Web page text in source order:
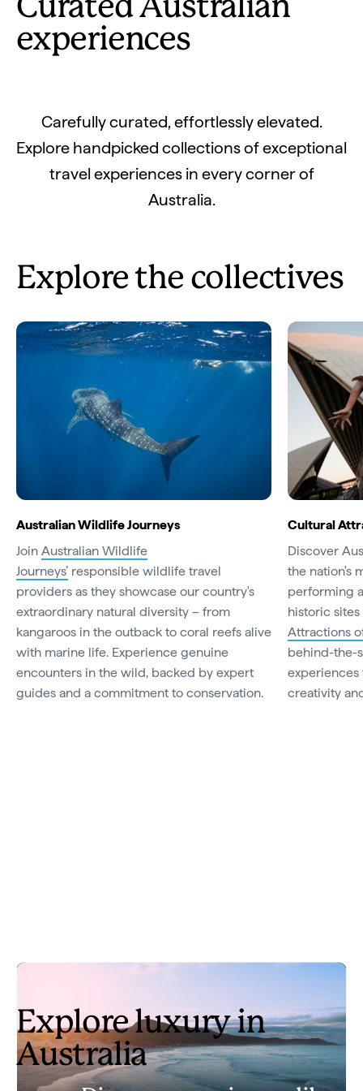
Curated Australian
experiences
Carefully curated, effortlessly elevated.
Explore handpicked collections of exceptional
travel experiences in every corner of
Australia.
Explore the collectives
Australian Wildlife Journeys
Join Australian Wildlife
Journeys’ responsible wildlife travel
providers as they showcase our country's
extraordinary natural diversity – from
kangaroos in the outback to coral reefs alive
with marine life. Experience genuine
encounters in the wild, backed by expert
guides and a commitment to conservation.
Cultural
Discover
the nation's
performing
historic
Attractions
behind-the-
experiences
creativity
Explore luxury in
Australia